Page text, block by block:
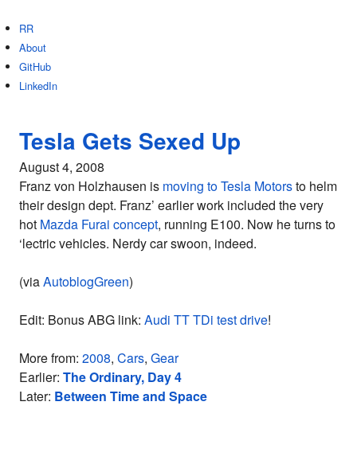
RR
About
GitHub
LinkedIn
Tesla Gets Sexed Up
August 4, 2008
Franz von Holzhausen is moving to Tesla Motorsto helm
their design dept. Franz’ earlier work included the very
hot Mazda Furai concept, running E100. Now he turns to
‘lectric vehicles. Nerdy car swoon, indeed.
(viaAutoblogGreen)
Edit: Bonus ABG link: Audi TT TDi test drive!
More from: 2008, Cars, Gear
Earlier: The Ordinary, Day 4
Later: Between Time and Space